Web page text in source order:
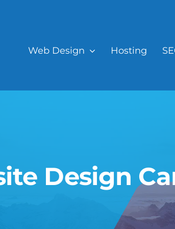
Web Design Hosting
Design